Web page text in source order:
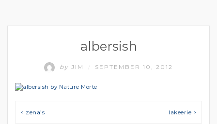
albersish
by JIM SEPTEMBER 10, 2012
Post navigation
< zena’s lakeerie >